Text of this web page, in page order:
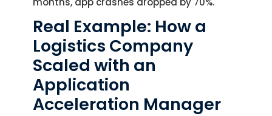
Real Example: How a
Logistics Company
Scaled with an
Application
Acceleration Manager